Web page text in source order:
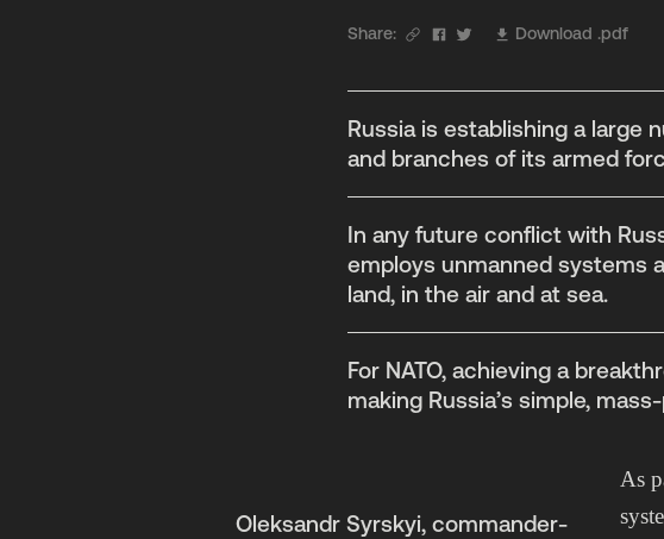
Share: Download .pdf
Russia is establishing a large
and branches of its armed
In any future conflict with
employs unmanned systems
land, in the air and at sea.
For NATO, achieving a
making Russia’s simple,
Oleksandr Syrskyi, commander-
As